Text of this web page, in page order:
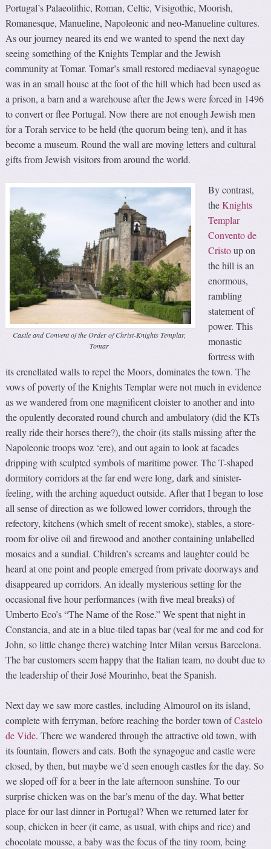
Portugal’s Palaeolithic, Roman, Celtic, Visigothic, Moorish,
Romanesque, Manueline, Napoleonic and neo-Manueline cultures.
As our journey neared its end we wanted to spend the next day
seeing something of the Knights Templar and the Jewish
community at Tomar. Tomar’s small restored mediaeval synagogue
was in an small house at the foot of the hill which had been used as
a prison, a barn and a warehouse after the Jews were forced in 1496
to convert or flee Portugal. Now there are not enough Jewish men
for a Torah service to be held (the quorum being ten), and it has
become a museum. Round the wall are moving letters and cultural
gifts from Jewish visitors from around the world.
Castle and Convent of the Order of Christ-Knights Templar,
Tomar
By contrast,
theKnights
Templar
Convento de
Cristoup on
the hill is an
enormous,
rambling
statement of
power. This
monastic
fortress with
its crenellated walls to repel the Moors, dominates the town. The
vows of poverty of the Knights Templar were not much in evidence
as we wandered from one magnificent cloister to another and into
the opulently decorated round church and ambulatory (did the KTs
really ride their horses there?), the choir (its stalls missing after the
Napoleonic troops woz ‘ere), and out again to look at facades
dripping with sculpted symbols of maritime power. The T-shaped
dormitory corridors at the far end were long, dark and sinister-
feeling, with the arching aqueduct outside. After that I began to lose
all sense of direction as we followed lower corridors, through the
refectory, kitchens (which smelt of recent smoke), stables, a store-
room for olive oil and firewood and another containing unlabelled
mosaics and a sundial. Children’s screams and laughter could be
heard at one point and people emerged from private doorways and
disappeared up corridors. An ideally mysterious setting for the
occasional five hour performances (with five meal breaks) of
Umberto Eco’s “The Name of the Rose.” We spent that night in
Constancia, and ate in a blue-tiled tapas bar (veal for me and cod for
John, so little change there) watching Inter Milan versus Barcelona.
The bar customers seem happy that the Italian team, no doubt due to
the leadership of their José Mourinho, beat the Spanish.
Next day we saw more castles, including Almourol on its island,
complete with ferryman, before reaching the border town ofCastelo
de Vide. There we wandered through the attractive old town, with
its fountain, flowers and cats. Both the synagogue and castle were
closed, by then, but maybe we’d seen enough castles for the day. So
we sloped off for a beer in the late afternoon sunshine. To our
surprise chicken was on the bar’s menu of the day. What better
place for our last dinner in Portugal? When we returned later for
soup, chicken in beer (it came, as usual, with chips and rice) and
chocolate mousse, a baby was the focus of the tiny room, being